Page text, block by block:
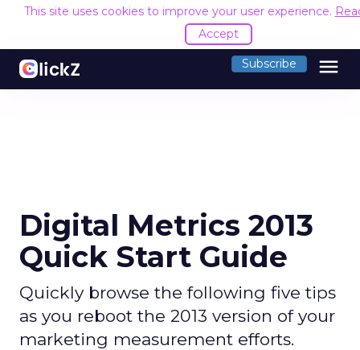
This site uses cookies to improve your user experience.
Accept
Subscribe menu
Digital Metrics 2013
Quick Start Guide
Quickly browse the following five tips
as you reboot the 2013 version of your
marketing measurement efforts.